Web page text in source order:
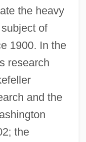
the heavy
of
1900. In the
research
and the
the